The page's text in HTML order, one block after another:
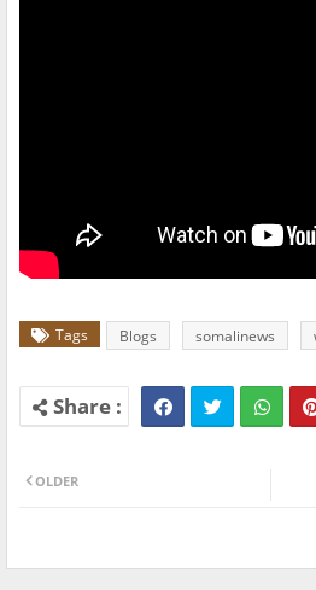
Tags Blogs somalinews
OLDER